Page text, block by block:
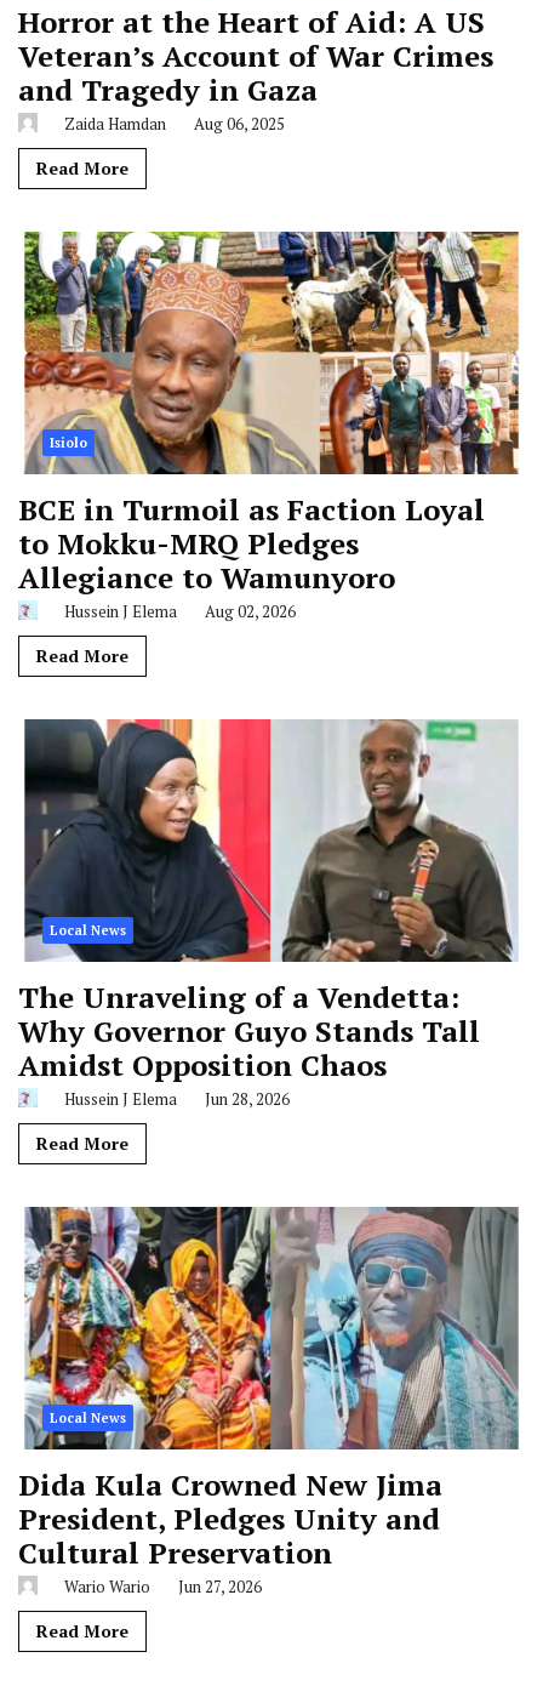
Horror at the Heart of Aid: A US
Veteran’s Account of War Crimes
and Tragedy in Gaza
Zaida Hamdan Aug 06, 2025
Read More
Isiolo
BCE in Turmoil as Faction Loyal
to Mokku-MRQ Pledges
Allegiance to Wamunyoro
Hussein J Elema Aug 02, 2026
Read More
Local News
The Unraveling of a Vendetta:
Why Governor Guyo Stands Tall
Amidst Opposition Chaos
Hussein J Elema Jun 28, 2026
Read More
Local News
Dida Kula Crowned New Jima
President, Pledges Unity and
Cultural Preservation
Wario Wario Jun 27, 2026
Read More